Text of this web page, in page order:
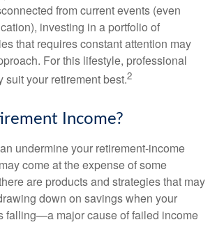
from current events (even
investing in a portfolio of
that requires constant attention may
For this lifestyle, professional
suit your retirement best.2
Income?
undermine your retirement-income
come at the expense of some
are products and strategies that may
down on savings when your
falling—a major cause of failed income